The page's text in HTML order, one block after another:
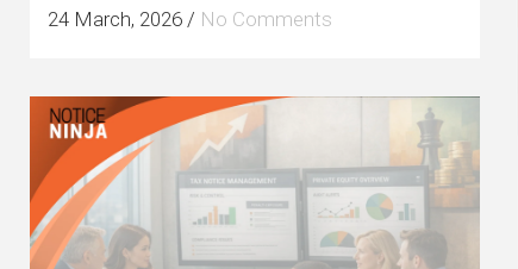
24 March, 2026 / No Comments